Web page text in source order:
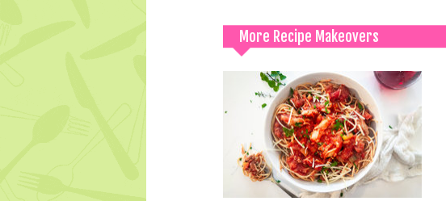
More Recipe Makeovers